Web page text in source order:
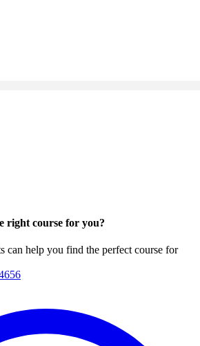
right course for you?
can help you find the perfect course for